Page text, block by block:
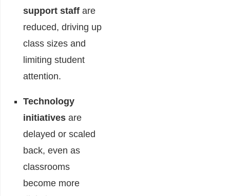
support staff are
reduced, driving up
class sizes and
limiting student
attention.
Technology
initiatives are
delayed or scaled
back, even as
classrooms
become more